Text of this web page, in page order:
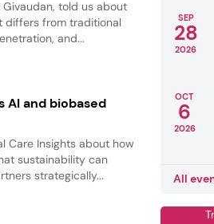
told us about
differs from traditional
and...
AI and biobased
Care Insights about how
sustainability can
strategically...
SEP
28
2026
OCT
6
2026
All